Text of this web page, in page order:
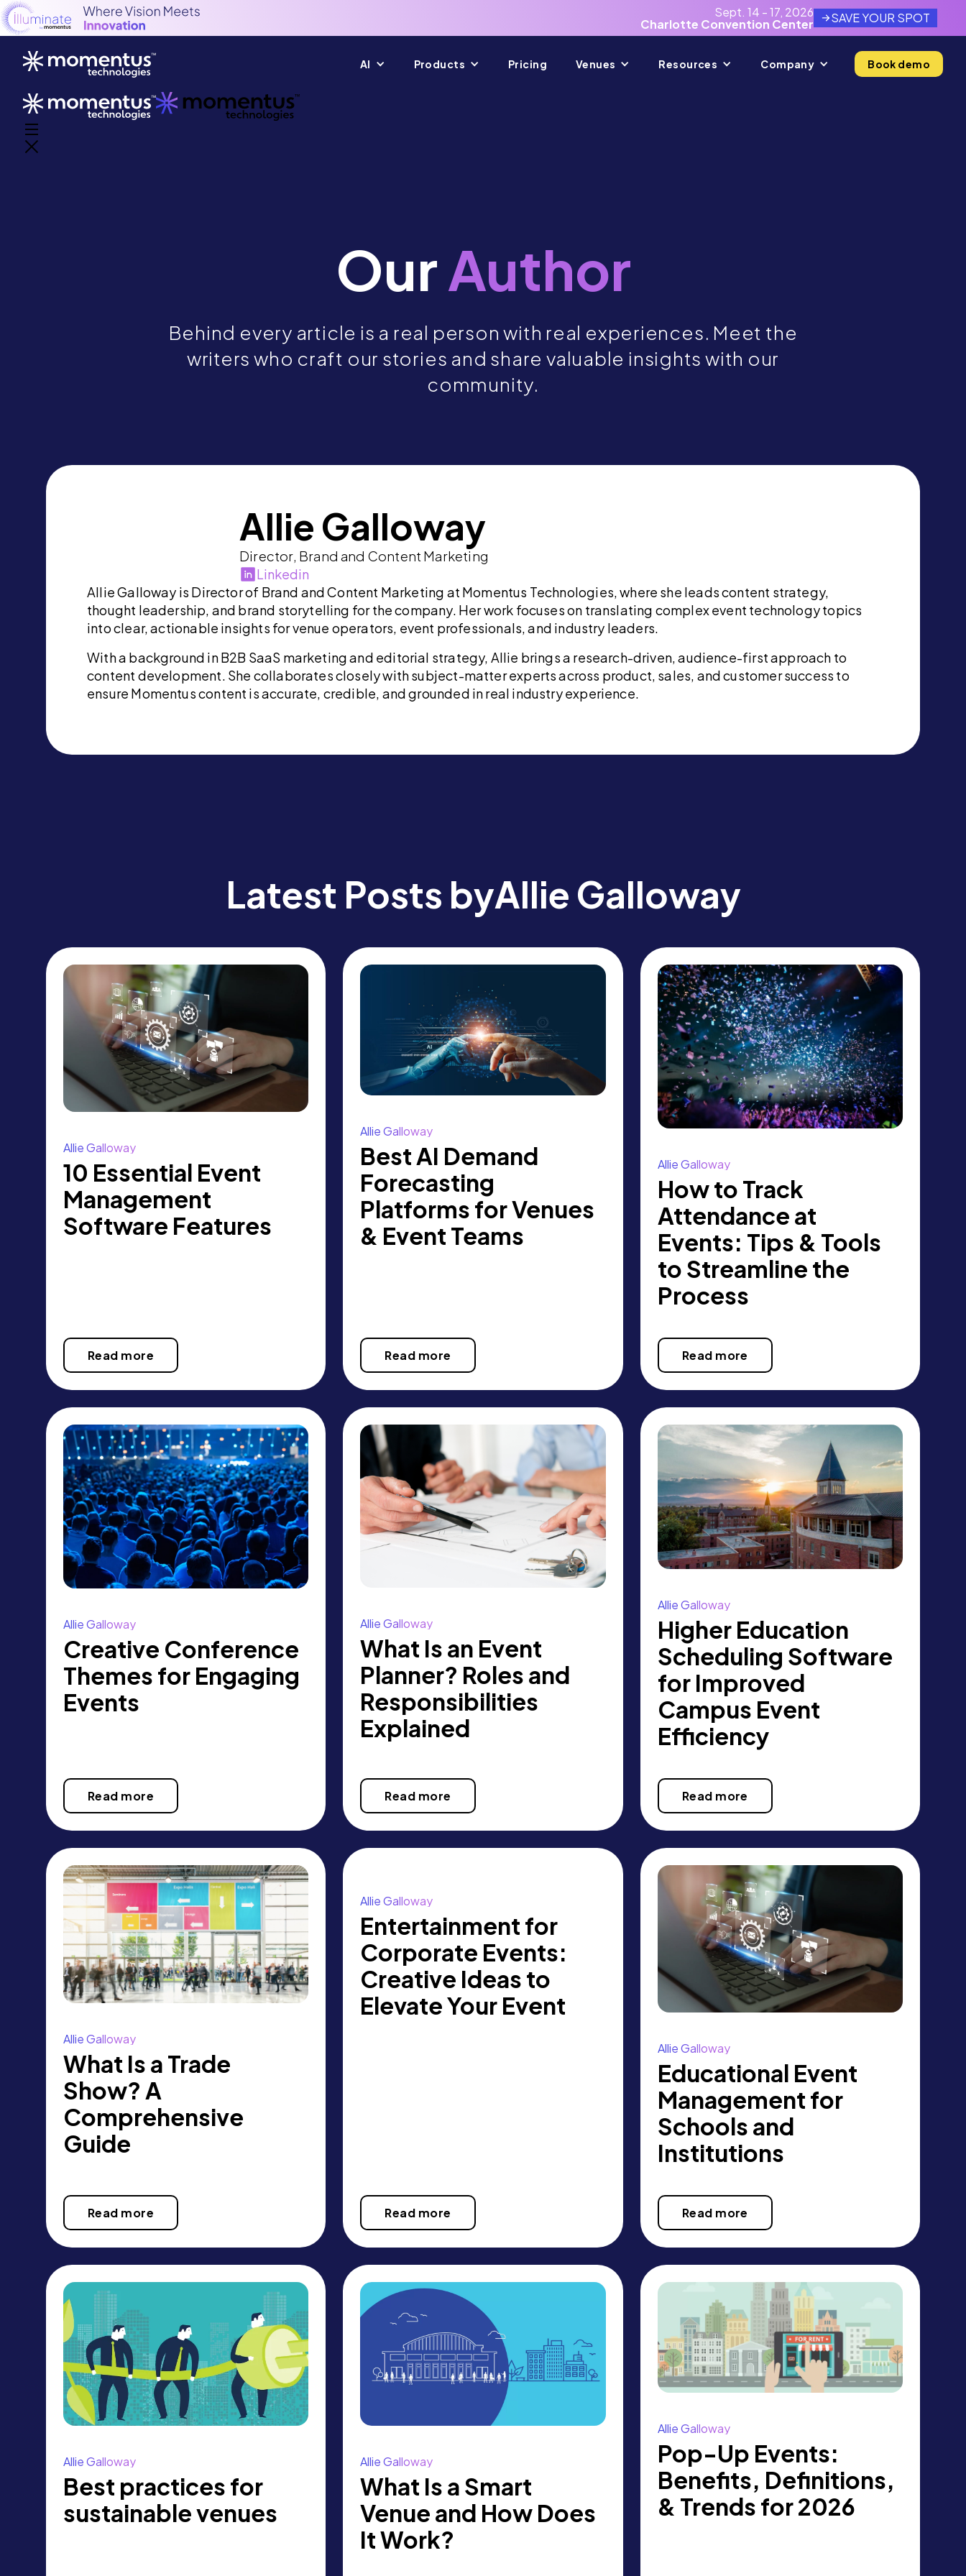
Sept. 14 - 17, 2026
Charlotte Convention Center
SAVE YOUR SPOT
AI Products Pricing Venues Resources Company Book demo
OurAuthor
Behind every article is a real person with real experiences. Meet the
writers who craft our stories and share valuable insights with our
community.
Allie Galloway
Director, Brand and Content Marketing
Linkedin
Allie Galloway is Director of Brand and Content Marketing at Momentus Technologies, where she leads content strategy,
thought leadership, and brand storytelling for the company. Her work focuses on translating complex event technology topics
into clear, actionable insights for venue operators, event professionals, and industry leaders.
With a background in B2B SaaS marketing and editorial strategy, Allie brings a research-driven, audience-first approach to
content development. She collaborates closely with subject-matter experts across product, sales, and customer success to
ensure Momentus content is accurate, credible, and grounded in real industry experience.
Latest Posts byAllie Galloway
Allie Galloway
10 Essential Event
Management
Software Features
Read more
Allie Galloway
Best AI Demand
Forecasting
Platforms for Venues
& Event Teams
Read more
Allie Galloway
How to Track
Attendance at
Events: Tips & Tools
to Streamline the
Process
Read more
Allie Galloway
Creative Conference
Themes for Engaging
Events
Read more
Allie Galloway
What Is an Event
Planner? Roles and
Responsibilities
Explained
Read more
Allie Galloway
Higher Education
Scheduling Software
for Improved
Campus Event
Efficiency
Read more
Allie Galloway
What Is a Trade
Show? A
Comprehensive
Guide
Read more
Allie Galloway
Entertainment for
Corporate Events:
Creative Ideas to
Elevate Your Event
Read more
Allie Galloway
Educational Event
Management for
Schools and
Institutions
Read more
Allie Galloway
Best practices for
sustainable venues
Allie Galloway
What Is a Smart
Venue and How Does
It Work?
Allie Galloway
Pop-Up Events:
Benefits, Definitions,
& Trends for 2026